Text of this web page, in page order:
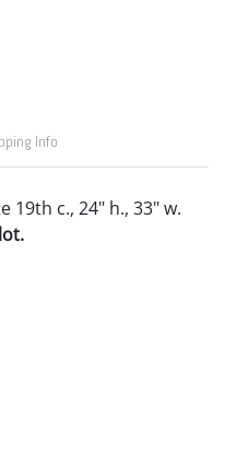
Info
19th c., 24" h., 33" w.